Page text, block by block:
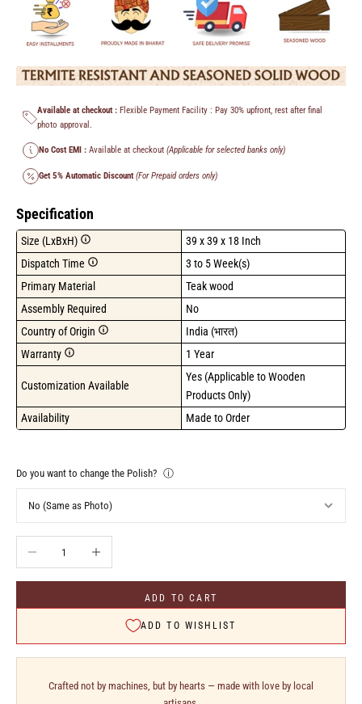
Available at checkout : Flexible Payment Facility : Pay 30% upfront, rest after final
photo approval.
No Cost EMI : Available at checkout (Applicable for selected banks only)
Get 5% Automatic Discount (For Prepaid orders only)
Specification
Size (LxBxH)
39 x 39 x 18 Inch
Dispatch Time
3 to 5 Week(s)
Primary Material
Teak wood
Assembly Required
No
Country of Origin
India (भारत)
Warranty
1 Year
Customization Available
Yes (Applicable to Wooden
Products Only)
Availability
Made to Order
Do you want to change the Polish? ⓘ
ADD TO CART
ADD TO WISHLIST
Crafted not by machines, but by hearts — made with love by local